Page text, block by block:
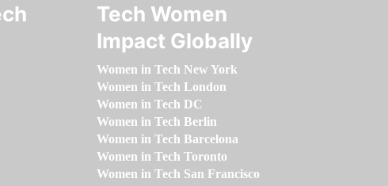
Tech Women
Impact Globally
Women in Tech New York
Women in Tech London
Women in Tech DC
Women in Tech Berlin
Women in Tech Barcelona
Women in Tech Toronto
Women in Tech San Francisco